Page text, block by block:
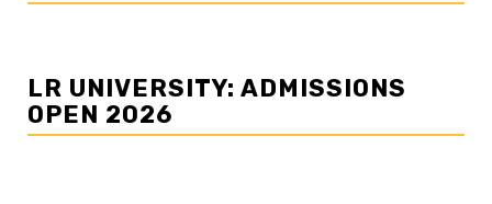
LR UNIVERSITY: ADMISSIONS
OPEN 2026